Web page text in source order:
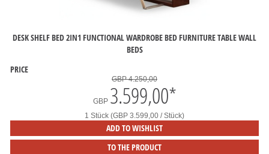
DESK SHELF BED 2IN1 FUNCTIONAL WARDROBE BED FURNITURE TABLE WALL
BEDS
PRICE
GBP 4.250,00
GBP 3.599,00*
1 Stück (GBP 3.599,00 / Stück)
ADD TO WISHLIST
TO THE PRODUCT